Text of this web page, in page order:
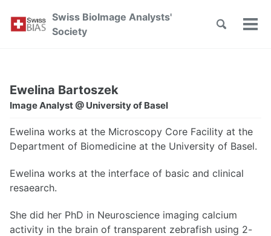
Skip
Swiss BioImage Analysts'
Society
Toggle
Ewelina Bartoszek
Image Analyst @ University of Basel
Ewelina works at the Microscopy Core Facility at the
Department of Biomedicine at the University of Basel.
Ewelina works at the interface of basic and clinical
resaearch.
She did her PhD in Neuroscience imaging calcium
activity in the brain of transparent zebrafish using 2-